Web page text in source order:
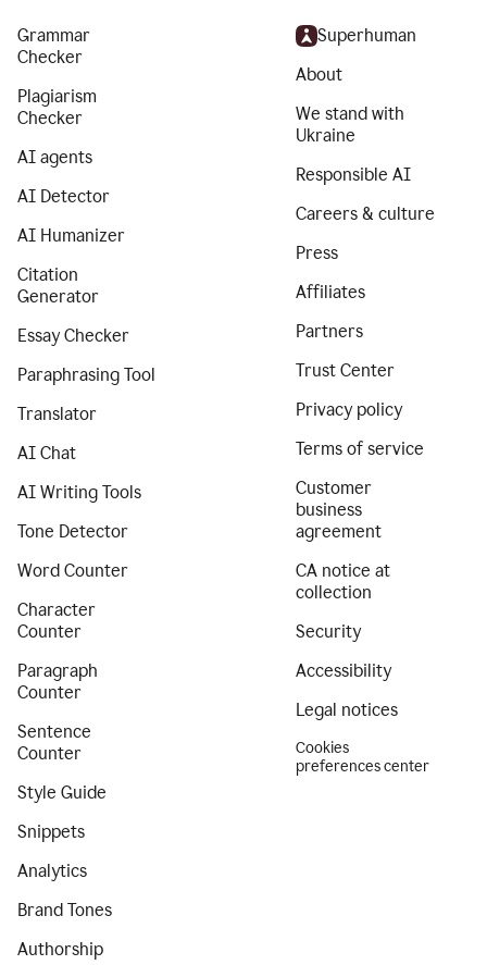
Grammar
Checker
Plagiarism
Checker
AI agents
AI Detector
AI Humanizer
Citation
Generator
Essay Checker
Paraphrasing Tool
Translator
AI Chat
AI Writing Tools
Tone Detector
Word Counter
Character
Counter
Paragraph
Counter
Sentence
Counter
Style Guide
Snippets
Analytics
Brand Tones
Authorship
Superhuman
About
We stand with
Ukraine
Responsible AI
Careers & culture
Press
Affiliates
Partners
Trust Center
Privacy policy
Terms of service
Customer
business
agreement
CA notice at
collection
Security
Accessibility
Legal notices
Cookies
preferences center